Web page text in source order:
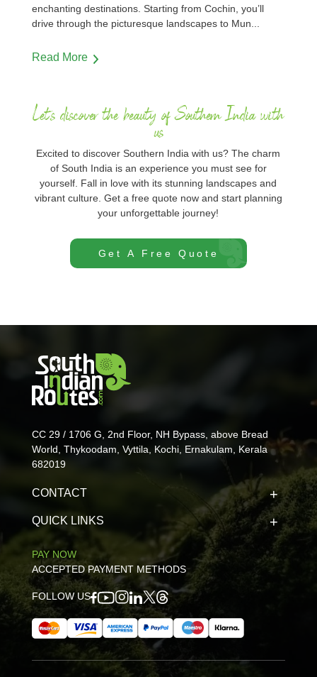
enchanting destinations. Starting from Cochin, you’ll
drive through the picturesque landscapes to Mun
Read More
Let's discover the beauty of Southern India with
us
Excited to discover Southern India with us? The charm
of South India is an experience you must see for
yourself. Fall in love with its stunning landscapes and
vibrant culture. Get a free quote now and start planning
your unforgettable journey!
Get A Free Quote
CC 29 / 1706 G, 2nd Floor, NH Bypass, above Bread
World, Thykoodam, Vyttila, Kochi, Ernakulam, Kerala
682019
CONTACT
QUICK LINKS
PAY NOW
ACCEPTED PAYMENT METHODS
FOLLOW US